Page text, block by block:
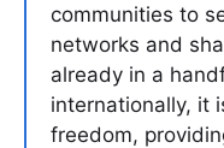
communities to
networks and
already in a
internationally, it
freedom,